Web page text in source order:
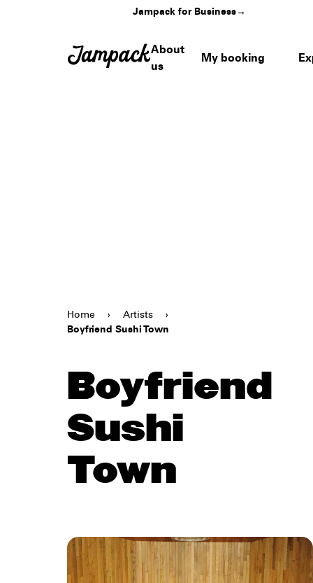
Jampack for Business→
About
us
My booking
Home › Artists
›
Boyfriend Sushi Town
Boyfriend
Sushi
Town